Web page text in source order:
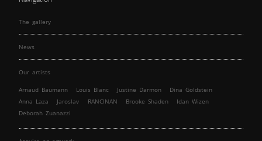
The gallery
News
Our artists
Arnaud Baumann Louis Blanc Justine Darmon
Dina Goldstein
Anna Laza
Jaroslav RANCINAN Brooke Shaden
Idan Wizen
Deborah Zuanazzi